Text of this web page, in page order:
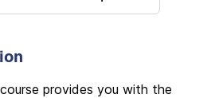
provides you with the